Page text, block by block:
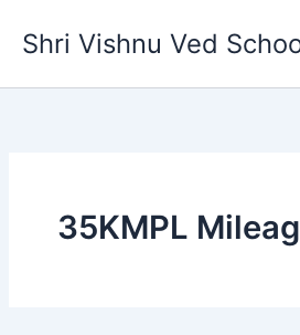
Shri Vishnu Ved
35KMPL